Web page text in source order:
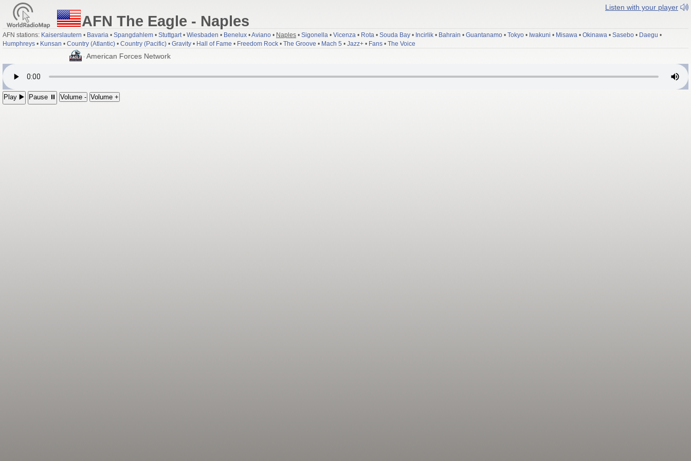
Listen with your player
AFN The Eagle - Naples
AFN stations: Kaiserslautern • Bavaria • Spangdahlem • Stuttgart• Wiesbaden • Benelux •Aviano • Naples • Sigonella • Vicenza • Rota • Souda Bay • Incirlik • Bahrain • Guantanamo • Tokyo • Iwakuni • Misawa • Okinawa • Sasebo • Daegu •
Humphreys • Kunsan • Country (Atlantic) • Country (Pacific) • Gravity • Hall of Fame • Freedom Rock • The Groove • Mach 5 • Jazz+ • Fans • The Voice
Eutelsat 9B at 9.0°E - American Forces Network
Play ▶️ Pause ⏸ Volume - Volume +